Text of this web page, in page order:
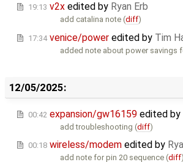
19:13 v2x edited by Ryan Erb
add catalina note (diff)
17:34 venice/power edited by Tim
added note about power savings
12/05/2025:
00:42 expansion/gw16159 edited by
add troubleshooting (diff)
00:18 wireless/modem edited by
add note for pin 20 sequence (diff)